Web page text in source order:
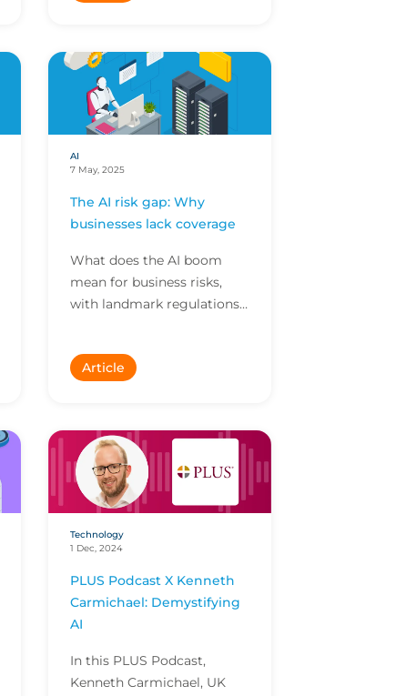
AI
7 May, 2025
The AI risk gap: Why
businesses lack coverage
What does the AI boom
mean for business risks,
with landmark regulations
not confident in their...
Article
Technology
1 Dec, 2024
PLUS Podcast X Kenneth
Carmichael: Demystifying
AI
In this PLUS Podcast,
Kenneth Carmichael, UK